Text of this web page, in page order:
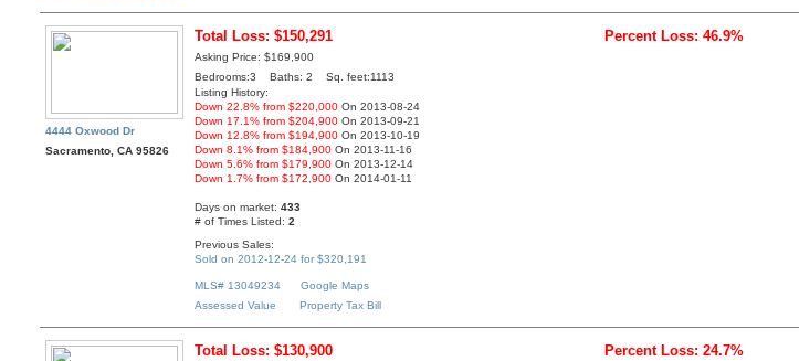
4444 Oxwood Dr
Sacramento, CA 95826
Total Loss: $150,291 Percent Loss: 46.9%
Asking Price: $169,900
Bedrooms:3 Baths: 2 Sq. feet:1113
Listing History:
Down 22.8% from $220,000 On 2013-08-24
Down 17.1% from $204,900 On 2013-09-21
Down 12.8% from $194,900 On 2013-10-19
Down 8.1% from $184,900 On 2013-11-16
Down 5.6% from $179,900 On 2013-12-14
Down 1.7% from $172,900 On 2014-01-11
Days on market:433
# of Times Listed:2
Previous Sales:
Sold on 2012-12-24 for $320,191
MLS# 13049234
Google Maps
Assessed Value
Property Tax Bill
Total Loss: $130,900 Percent Loss: 24.7%